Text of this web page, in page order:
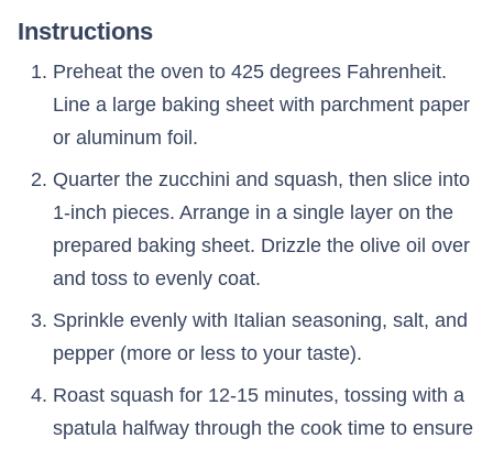
Instructions
Preheat the oven to 425 degrees Fahrenheit.
Line a large baking sheet with parchment paper
or aluminum foil.
Quarter the zucchini and squash, then slice into
1-inch pieces. Arrange in a single layer on the
prepared baking sheet. Drizzle the olive oil over
and toss to evenly coat.
Sprinkle evenly with Italian seasoning, salt, and
pepper (more or less to your taste).
Roast squash for 12-15 minutes, tossing with a
spatula halfway through the cook time to ensure